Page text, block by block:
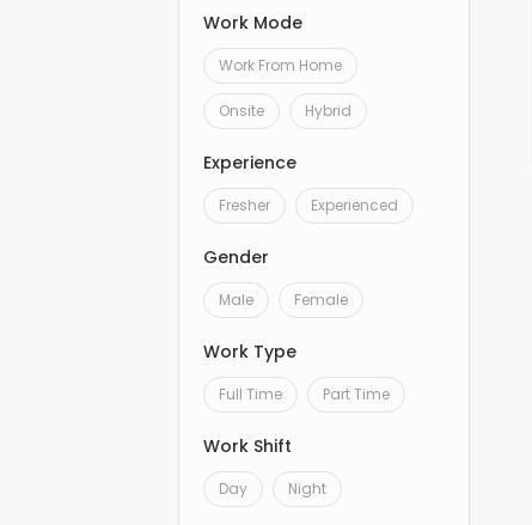
Work Mode
Work From Home
Onsite Hybrid
Experience
Fresher Experienced
Gender
Male Female
Work Type
Full Time Part Time
Work Shift
Day Night